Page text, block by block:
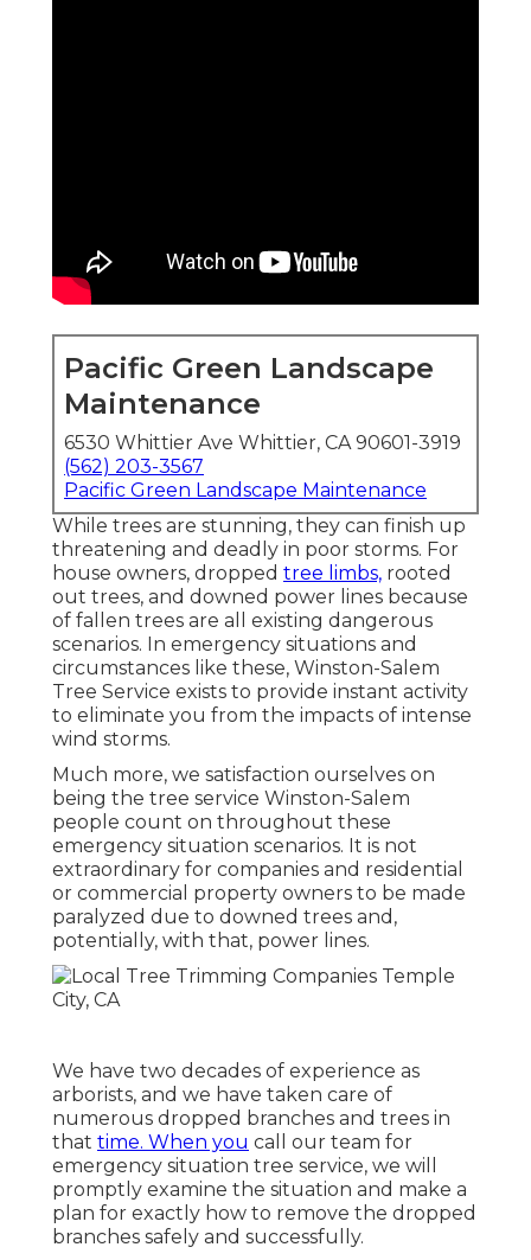
Pacific Green Landscape
Maintenance
6530 Whittier Ave Whittier, CA 90601-3919
(562) 203-3567
Pacific Green Landscape Maintenance
While trees are stunning, they can finish up
threatening and deadly in poor storms. For
house owners, dropped tree limbs, rooted
out trees, and downed power lines because
of fallen trees are all existing dangerous
scenarios. In emergency situations and
circumstances like these, Winston-Salem
Tree Service exists to provide instant activity
to eliminate you from the impacts of intense
wind storms.
Much more, we satisfaction ourselves on
being the tree service Winston-Salem
people count on throughout these
emergency situation scenarios. It is not
extraordinary for companies and residential
or commercial property owners to be made
paralyzed due to downed trees and,
potentially, with that, power lines.
We have two decades of experience as
arborists, and we have taken care of
numerous dropped branches and trees in
that time. When you call our team for
emergency situation tree service, we will
promptly examine the situation and make a
plan for exactly how to remove the dropped
branches safely and successfully.